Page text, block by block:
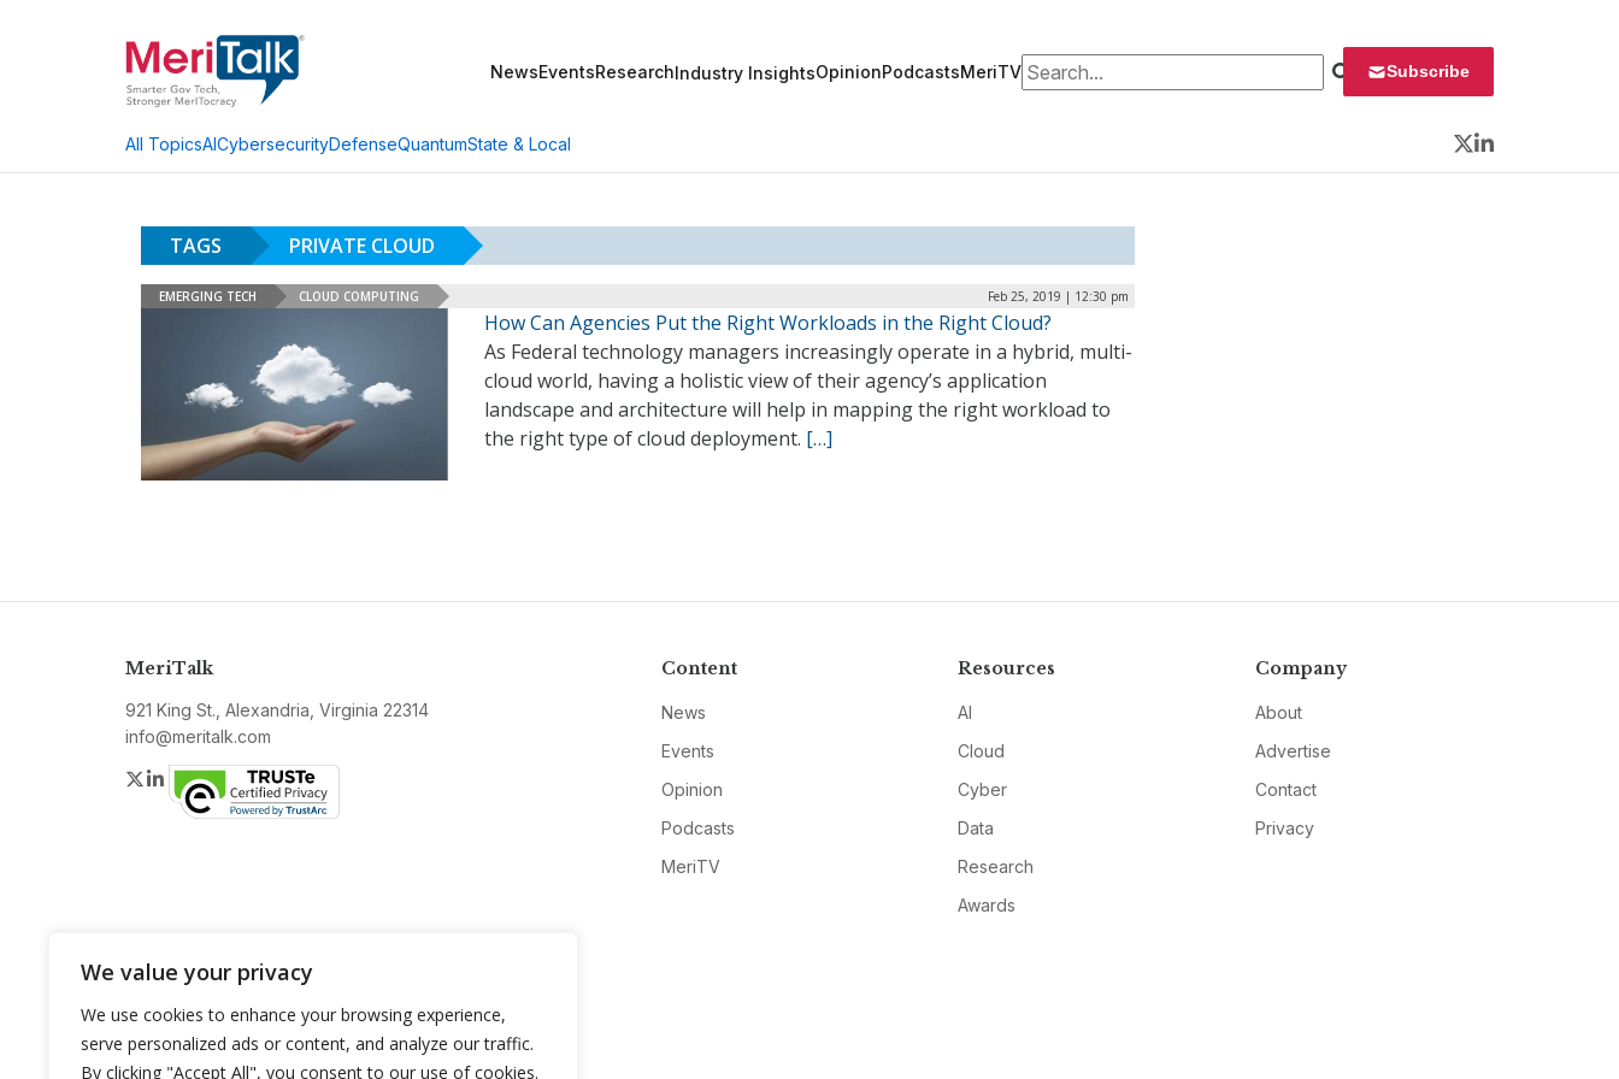
We value your privacy
We use cookies to enhance your browsing experience,
serve personalized ads or content, and analyze our traffic.
By clicking "Accept All", you consent to our use of cookies.
NewsEventsResearchIndustry InsightsOpinionPodcastsMeriTVSearch for: Subscribe
All TopicsAICybersecurityDefenseQuantumState & Local
Twitter
LinkedIn
TAGS PRIVATE CLOUD
EMERGING TECH CLOUD COMPUTING Feb 25, 2019 | 12:30 pm
How Can Agencies Put the Right Workloads in the Right Cloud?
As Federal technology managers increasingly operate in a hybrid, multi-
cloud world, having a holistic view of their agency’s application
landscape and architecture will help in mapping the right workload to
the right type of cloud deployment. […]
MeriTalk
921 King St., Alexandria, Virginia 22314
info@meritalk.com
Twitter
LinkedIn
Content
News
Events
Opinion
Podcasts
MeriTV
Resources
AI
Cloud
Cyber
Data
Research
Awards
Company
About
Advertise
Contact
Privacy